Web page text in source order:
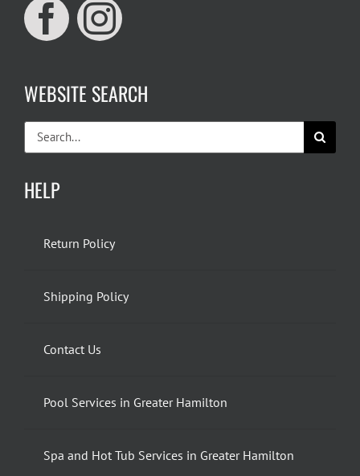
WEBSITE SEARCH
Search
for:
HELP
Return Policy
Shipping Policy
Contact Us
Pool Services in Greater Hamilton
Spa and Hot Tub Services in Greater Hamilton